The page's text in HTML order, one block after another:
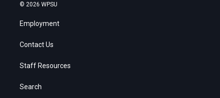
© 2026 WPSU
Employment
Contact Us
Staff Resources
Search